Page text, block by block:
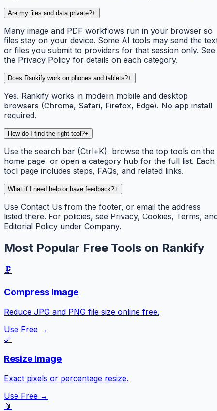
Are my files and data private?+
Many image and PDF workflows run in your browser so
files stay on your device. Some AI tools may send the
or files you submit to providers for that session only. See
the Privacy Policy for details on each category.
Does Rankify work on phones and tablets?+
Yes. Rankify works in modern mobile and desktop
browsers (Chrome, Safari, Firefox, Edge). No app install
required.
How do I find the right tool?+
Use the search bar (Ctrl+K), browse the top tools on the
home page, or open a category hub for the full list. Each
tool page includes steps, FAQs, and related links.
What if I need help or have feedback?+
Use Contact Us from the footer, or email the address
listed there. For policies, see Privacy, Cookies, Terms,
Editorial Policy under Company.
Most Popular Free Tools on Rankify
🗜️
Compress Image
Reduce JPG and PNG file size online free.
Use Free →
📏
Resize Image
Exact pixels or percentage resize.
Use Free →
📎